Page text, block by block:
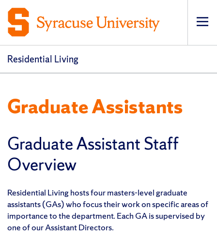
Residential Living
Graduate Assistants
Graduate Assistant Staff
Overview
Residential Living hosts four masters-level graduate
assistants (GAs) who focus their work on specific areas of
importance to the department. Each GA is supervised by
one of our Assistant Directors.